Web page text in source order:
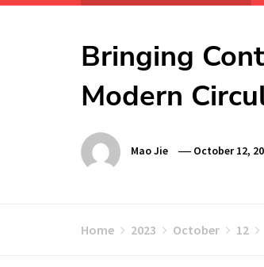
Bringing
Modern
Mao Jie October 12,
Home 2023 October 12